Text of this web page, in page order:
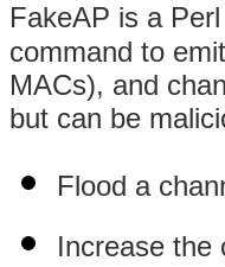
FakeAP is a
command to
MACs), and
but can be
Flood a
Increase the